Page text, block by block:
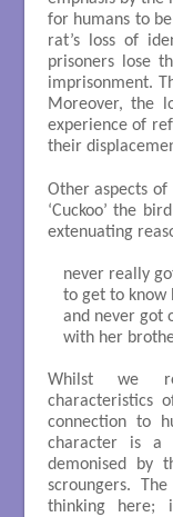
for humans to
rat’s loss of
prisoners lose
imprisonment.
Moreover, the
experience of
their
Other aspects
‘Cuckoo’ the
extenuating
never really
to get to know
and never got
with her
Whilst we
characteristics
connection to
character is a
demonised by
scroungers.
thinking here;